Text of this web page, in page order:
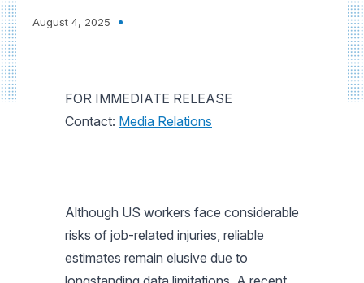
August 4, 2025
FOR IMMEDIATE RELEASE
Contact: Media Relations
Although US workers face considerable
risks of job-related injuries, reliable
estimates remain elusive due to